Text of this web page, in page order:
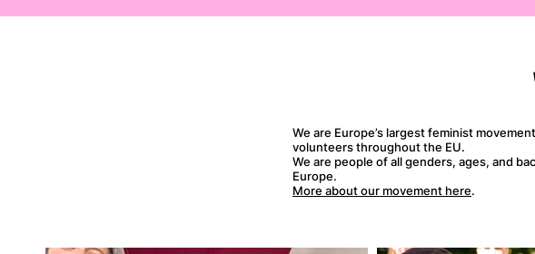
We are Europe’s largest feminist
volunteers throughout the EU.
We are people of all genders, ages, and
Europe.
More about our movement here.